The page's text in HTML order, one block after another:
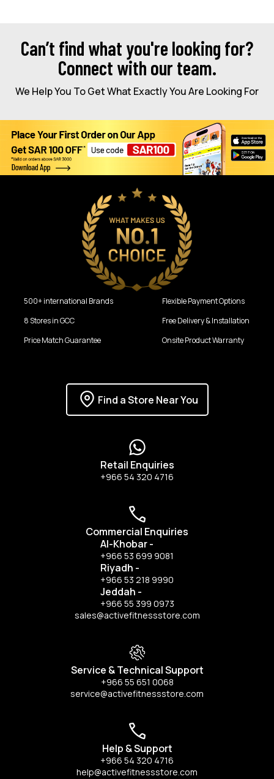
Can’t find what you're looking for?
Connect with our team.
We Help You To Get What Exactly You Are Looking For
500+ international Brands
8 Stores in GCC
Price Match Guarantee
Flexible Payment Options
Free Delivery & Installation
Onsite Product Warranty
Find a Store Near You
Retail Enquiries
+966 54 320 4716
Commercial Enquiries
Al-Khobar-
+966 53 699 9081
Riyadh -
+966 53 218 9990
Jeddah -
+966 55 399 0973
sales@activefitnessstore.com
Service & Technical Support
+966 55 651 0068
service@activefitnessstore.com
Help & Support
+966 54 320 4716
help@activefitnessstore.com